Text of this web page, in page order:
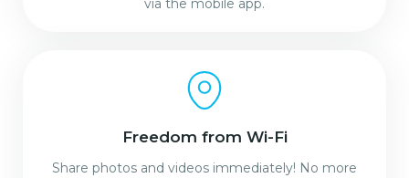
via the mobile app.
Freedom from Wi-Fi
Share photos and videos immediately! No more